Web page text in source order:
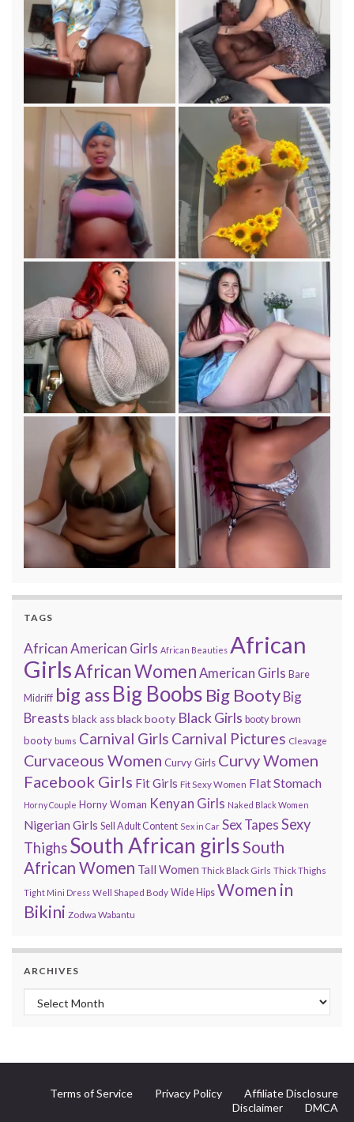
TAGS
African American Girls African Beauties African
GirlsAfrican WomenAmerican Girls Bare
Midriff big assBig Boobs Big BootyBig
Breasts black assblack booty Black Girls booty brown
booty bums Carnival Girls Carnival Pictures Cleavage
Curvaceous Women Curvy Girls Curvy Women
Facebook Girls Fit Girls Fit Sexy Women Flat Stomach
Horny Couple Horny Woman Kenyan Girls Naked Black Women
Nigerian Girls Sell Adult Content Sex in Car Sex TapesSexy
ThighsSouth African girlsSouth
African Women Tall Women Thick Black Girls Thick Thighs
Tight Mini Dress Well Shaped Body Wide Hips Women in
Bikini Zodwa Wabantu
ARCHIVES
Archives
Terms of Service Privacy Policy
Affiliate Disclosure
Disclaimer
DMCA